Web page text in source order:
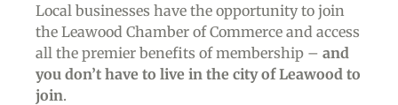
Local businesses have the opportunity to join
the Leawood Chamber of Commerce and access
all the premier benefits of membership – and
you don’t have to live in the city of Leawood to
join.